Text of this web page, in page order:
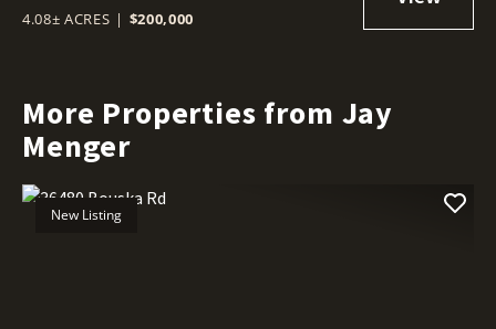
4.08± ACRES | $200,000
More Properties from Jay
Menger
New Listing